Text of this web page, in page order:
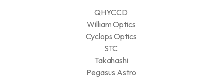
QHYCCD
William Optics
Cyclops Optics
STC
Takahashi
Pegasus Astro